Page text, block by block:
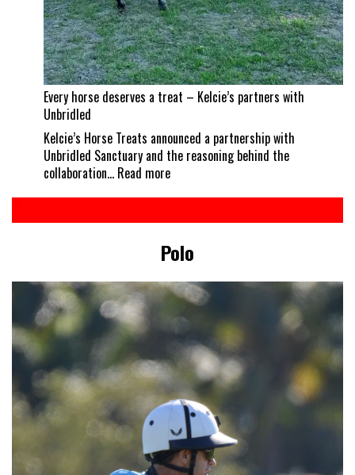
Every horse deserves a treat – Kelcie’s partners with
Unbridled
Kelcie’s Horse Treats announced a partnership with
Unbridled Sanctuary and the reasoning behind the
collaboration… Read more:
deserves
a
treat
–
Kelcie’s
partners
with
Unbridled
Polo